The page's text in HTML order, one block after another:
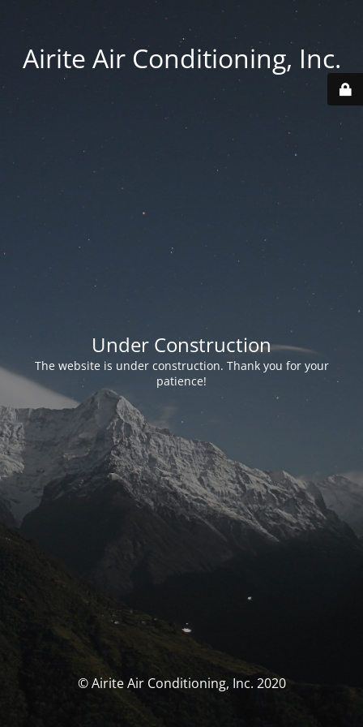
Airite Air Conditioning, Inc.
Under Construction
The website is under construction. Thank you for your
patience!
© Airite Air Conditioning, Inc. 2020